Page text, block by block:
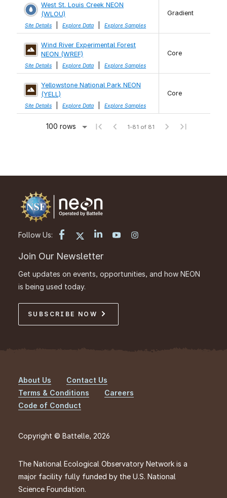
West St. Louis Creek NEON
(WLOU)
Site Details Explore Data Explore Samples
Gradient
Wind River Experimental Forest
NEON (WREF)
Site Details Explore Data Explore Samples
Core
Yellowstone National Park NEON
(YELL)
Site Details Explore Data Explore Samples
Core
100 rows 1-81 of 81
Follow Us:
Join Our Newsletter
Get updates on events, opportunities, and how NEON
is being used today.
SUBSCRIBE NOW
Footer
About Us
Contact Us
Terms & Conditions
Careers
Code of Conduct
Copyright © Battelle, 2026
The National Ecological Observatory Network is a
major facility fully funded by the U.S. National
Science Foundation.